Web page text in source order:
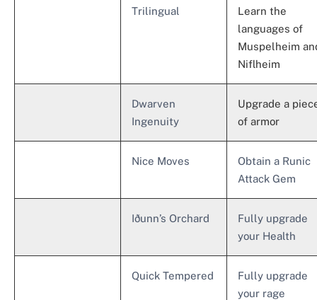
Trilingual
Learn the
languages ​​of
Muspelheim
Niflheim
Dwarven
Ingenuity
Upgrade a
of armor
Nice Moves
Obtain a Runic
Attack Gem
Iðunn’s Orchard
Fully upgrade
your Health
Quick Tempered
Fully upgrade
your rage